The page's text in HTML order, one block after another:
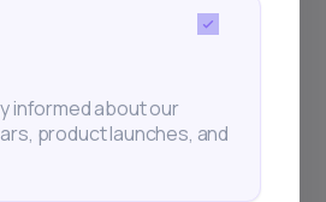
have already subscribed
informed about our
product launches, and